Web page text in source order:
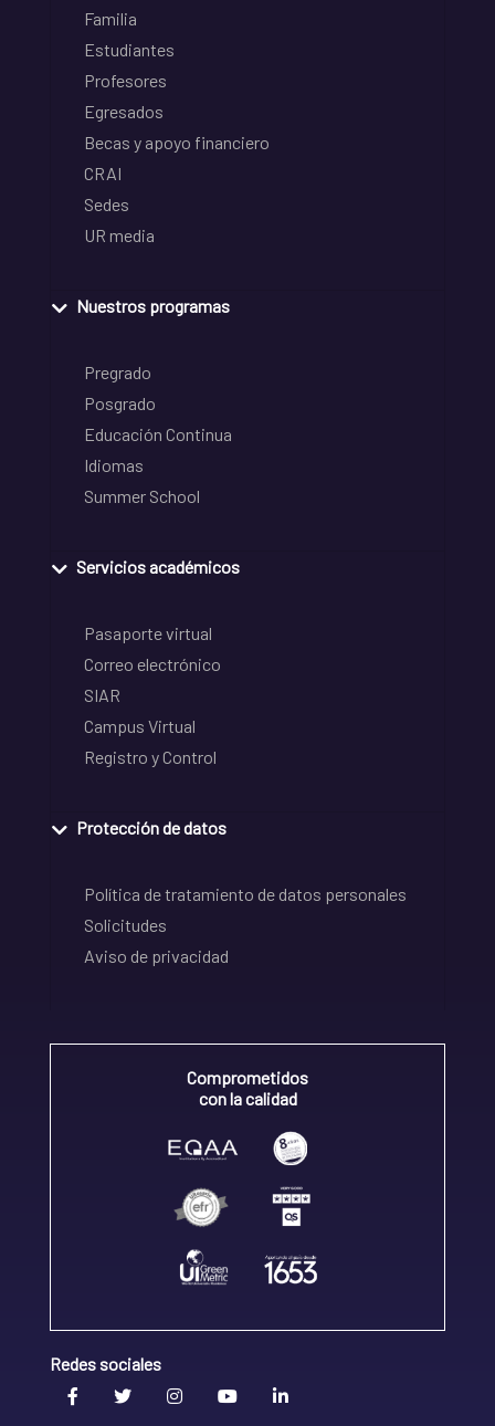
Familia
Estudiantes
Profesores
Egresados
Becas y apoyo financiero
CRAI
Sedes
UR media
Nuestros programas
Pregrado
Posgrado
Educación Continua
Idiomas
Summer School
Servicios académicos
Pasaporte virtual
Correo electrónico
SIAR
Campus Virtual
Registro y Control
Protección de datos
Política de tratamiento de datos personales
Solicitudes
Aviso de privacidad
Comprometidos
con la calidad
Redes sociales